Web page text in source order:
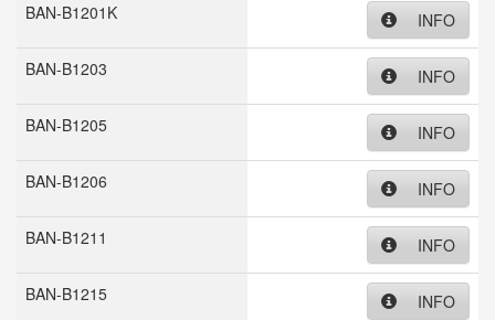
BAN-B1201K INFO
BAN-B1203 INFO
BAN-B1205 INFO
BAN-B1206 INFO
BAN-B1211 INFO
BAN-B1215 INFO